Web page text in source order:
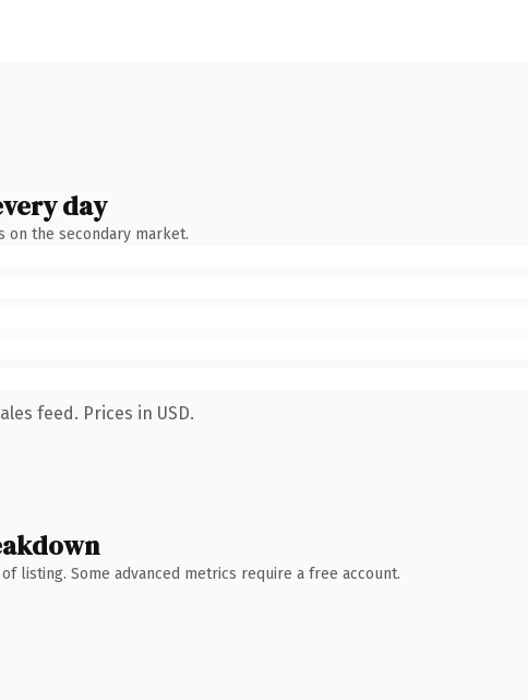
day
on the secondary market.
feed. Prices in USD.
listing. Some advanced metrics require a free account.